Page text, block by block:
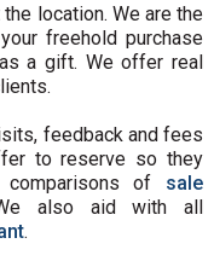
location. We are the
freehold purchase
a gift. We offer real
feedback and fees
to reserve so they
of sale
also aid with all
.